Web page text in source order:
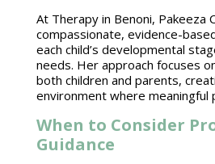
At Therapy in Benoni, Pakeeza
compassionate, evidence-
each child’s developmental
needs. Her approach focuses
both children and parents,
environmentwhere meaningful
When to Consider
Guidance